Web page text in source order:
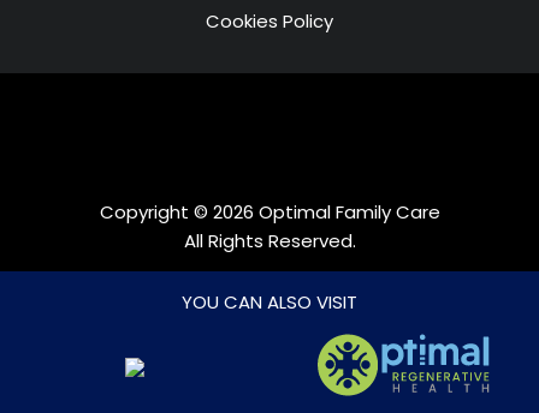
Cookies Policy
Copyright © 2026 Optimal Family Care
All Rights Reserved.
Web Development byDreamsAnimation
YOU CAN ALSO VISIT